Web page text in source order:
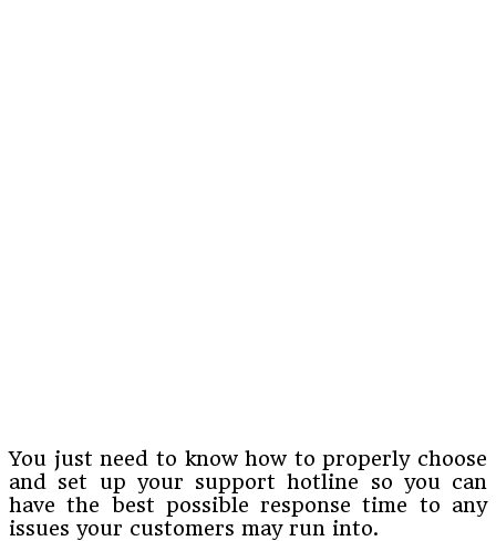
You just need to know how to properly choose
and set up your support hotline so you can
have the best possible response time to any
issues your customers may run into.